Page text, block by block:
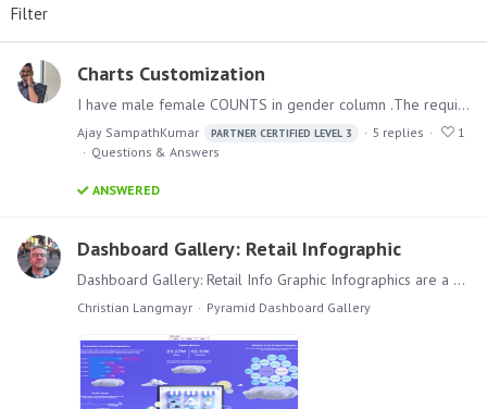
Filter
Charts Customization
I have male female COUNTS in gender column .The requirement is that the SVG should be filled only for the count based on gender. For example if male count is 40 and female count is 60 ,…
Ajay SampathKumar PARTNER CERTIFIED LEVEL 3 5 replies
1
Questions & Answers
ANSWERED
Dashboard Gallery: Retail Infographic
Dashboard Gallery: Retail Info Graphic Infographics are a sub genre of Dashboards designed for quick information transfer. This Info Graphic is built for a retail environment and could for example…
Christian Langmayr Pyramid Dashboard Gallery